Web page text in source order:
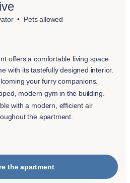
Pets allowed
offers a comfortable living space
with its tastefully designed interior.
your furry companions.
modern gym in the building.
with a modern, efficient air
the apartment.
the apartment